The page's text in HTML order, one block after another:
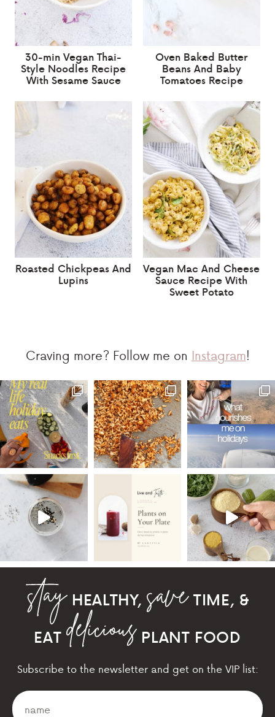
30-min Vegan Thai-
Style Noodles Recipe
With Sesame Sauce
Oven Baked Butter
Beans And Baby
Tomatoes Recipe
Roasted Chickpeas And
Lupins
Vegan Mac And Cheese
Sauce Recipe With
Sweet Potato
Craving more? Follow me on Instagram!
HEALTHY,
TIME, &
EAT
PLANT FOOD
Subscribe to the newsletter and get on the VIP list: